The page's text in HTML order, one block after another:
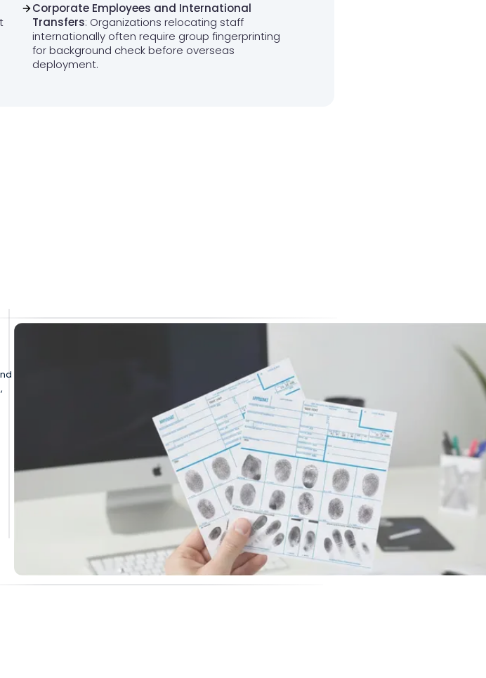
Corporate Employees and International
Transfers: Organizations relocating staff
internationally often require group fingerprinting
for background check before overseas
deployment.